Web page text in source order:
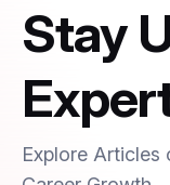
Stay
Explore Articles